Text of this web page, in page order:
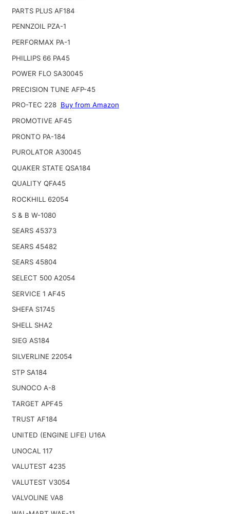
PARTS PLUS AF184
PENNZOIL PZA-1
PERFORMAX PA-1
PHILLIPS 66 PA45
POWER FLO SA30045
PRECISION TUNE AFP-45
PRO-TEC 228 Buy from Amazon
PROMOTIVE AF45
PRONTO PA-184
PUROLATOR A30045
QUAKER STATE QSA184
QUALITY QFA45
ROCKHILL 62054
S & B W-1080
SEARS 45373
SEARS 45482
SEARS 45804
SELECT 500 A2054
SERVICE 1 AF45
SHEFA S1745
SHELL SHA2
SIEG AS184
SILVERLINE 22054
STP SA184
SUNOCO A-8
TARGET APF45
TRUST AF184
UNITED (ENGINE LIFE) U16A
UNOCAL 117
VALUTEST 4235
VALUTEST V3054
VALVOLINE VA8